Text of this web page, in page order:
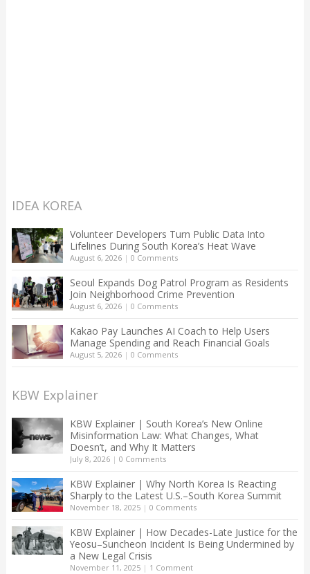
IDEA KOREA
Volunteer Developers Turn Public Data Into
Lifelines During South Korea’s Heat Wave
August 6, 2026| 0 Comments
Seoul Expands Dog Patrol Program as Residents
Join Neighborhood Crime Prevention
August 6, 2026| 0 Comments
Kakao Pay Launches AI Coach to Help Users
Manage Spending and Reach Financial Goals
August 5, 2026| 0 Comments
KBW Explainer
KBW Explainer | South Korea’s New Online
Misinformation Law: What Changes, What
Doesn’t, and Why It Matters
July 8, 2026| 0 Comments
KBW Explainer | Why North Korea Is Reacting
Sharply to the Latest U.S.–South Korea Summit
November 18, 2025| 0 Comments
KBW Explainer | How Decades-Late Justice for the
Yeosu–Suncheon Incident Is Being Undermined by
a New Legal Crisis
November 11, 2025| 1 Comment